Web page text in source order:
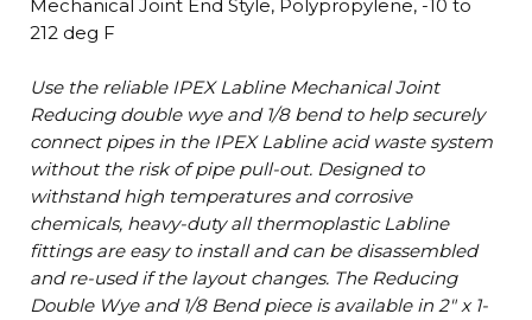
Mechanical Joint End Style, Polypropylene, -10 to
212 deg F
Use the reliable IPEX Labline Mechanical Joint
Reducing double wye and 1/8 bend to help securely
connect pipes in the IPEX Labline acid waste system
without the risk of pipe pull-out. Designed to
withstand high temperatures and corrosive
chemicals, heavy-duty all thermoplastic Labline
fittings are easy to install and can be disassembled
and re-used if the layout changes. The Reducing
Double Wye and 1/8 Bend piece is available in 2" x 1-